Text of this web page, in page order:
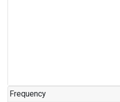
Frequency